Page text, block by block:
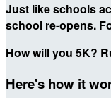
Just like schools
school re-opens.
How will you 5K?
Here's how it